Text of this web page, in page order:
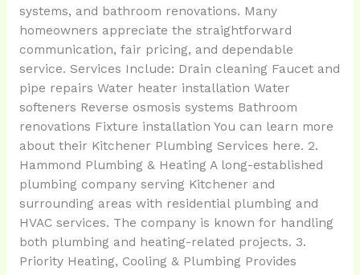
systems, and bathroom renovations. Many
homeowners appreciate the straightforward
communication, fair pricing, and dependable
service. Services Include: Drain cleaning Faucet and
pipe repairs Water heater installation Water
softeners Reverse osmosis systems Bathroom
renovations Fixture installation You can learn more
about their Kitchener Plumbing Services here. 2.
Hammond Plumbing & Heating A long-established
plumbing company serving Kitchener and
surrounding areas with residential plumbing and
HVAC services. The company is known for handling
both plumbing and heating-related projects. 3.
Priority Heating, Cooling & Plumbing Provides